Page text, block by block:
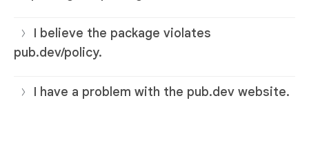
I believe the package violates
pub.dev/policy.
I have a problem with the pub.dev website.